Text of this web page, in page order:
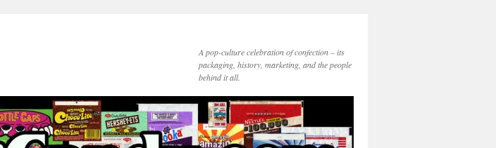
A pop-culture celebration of confection – its
packaging, history, marketing, and the people
behind it all.